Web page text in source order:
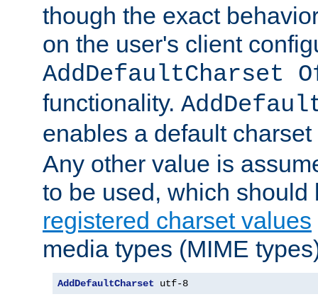
though the exact
on the user's client
AddDefaultCharset
functionality.
enables a default
Any other value is
to be used, which
registered charset values
media types (MIME
AddDefaultCharset utf-8